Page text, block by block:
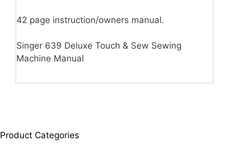
42 page instruction/owners manual.
Singer 639 Deluxe Touch & Sew Sewing
Machine Manual
Product Categories